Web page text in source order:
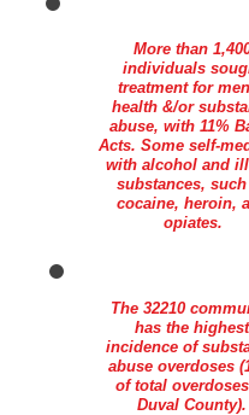
More than
individuals
treatment for
health &/or
abuse, with 11%
Acts. Some self-
with alcohol and
substances, such
cocaine, heroin,
opiates.
The 32210
has the highest
incidence of
abuse overdoses
of total
Duval County).